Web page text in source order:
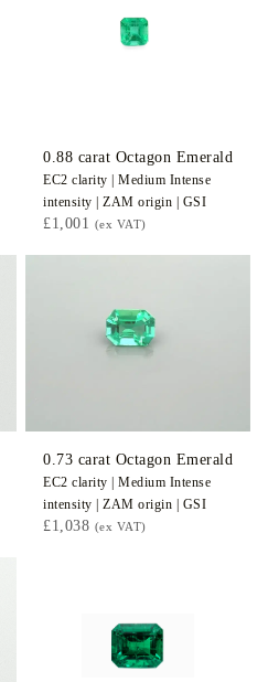
0.88 carat Octagon Emerald
EC2 clarity | Medium Intense
intensity | ZAM origin | GSI
£1,001 (ex VAT)
0.73 carat Octagon Emerald
EC2 clarity | Medium Intense
intensity | ZAM origin | GSI
£1,038 (ex VAT)